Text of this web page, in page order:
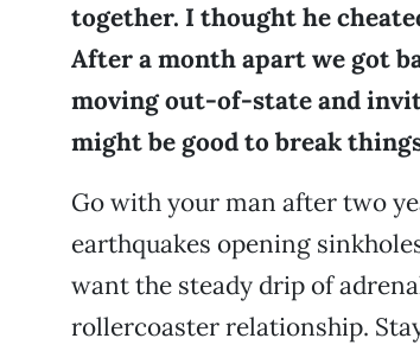
together. I thought he
After a month apart we got
moving out-of-state and
might be good to break
Go with your man after two
earthquakes opening
want the steady drip of
rollercoaster relationship.